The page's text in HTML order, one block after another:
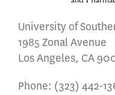
University of
1985 Zonal Avenue
Los Angeles, CA
Phone: (323) 442-